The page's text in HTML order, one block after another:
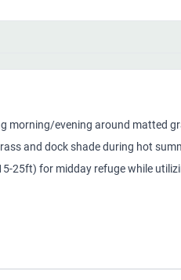
morning/evening around matted
and dock shade during hot
25ft) for midday refuge while